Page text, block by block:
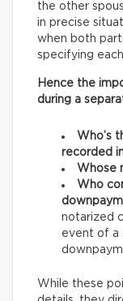
the other
in precise
when both
specifying
Hence the
during a
Who’s
recorded
Whose
Who
notarized
event of a
While these